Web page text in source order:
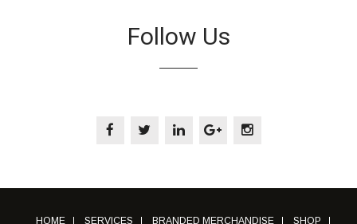
Follow Us
HOME SERVICES BRANDED MERCHANDISE SHOP